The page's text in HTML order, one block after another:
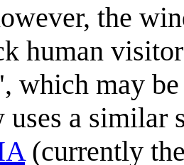
the
human
which may
a similar
(currently